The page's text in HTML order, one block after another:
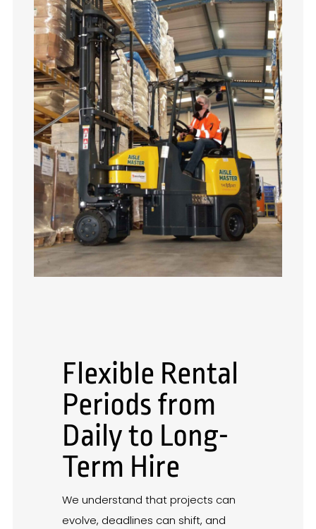
Flexible Rental
Periods from
Daily to Long-
Term Hire
We understand that projects can
evolve, deadlines can shift, and